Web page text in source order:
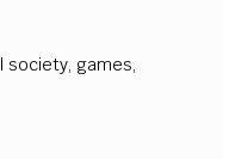
society, games,